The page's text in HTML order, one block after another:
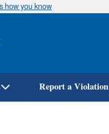
how you know
Report a Violation